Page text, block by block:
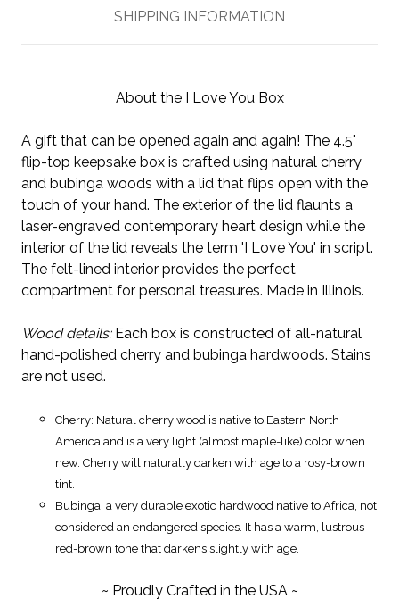
SHIPPING INFORMATION
About the I Love You Box
A gift that can be opened again and again! The 4.5"
flip-top keepsake box is crafted using natural cherry
and bubinga woods with a lid that flips open with the
touch of your hand. The exterior of the lid flaunts a
laser-engraved contemporary heart design while the
interior of the lid reveals the term 'I Love You' in script.
The felt-lined interior provides the perfect
compartment for personal treasures. Made in Illinois.
Wood details:Each box is constructed of all-natural
hand-polished cherry and bubinga hardwoods. Stains
are not used.
Cherry: Natural cherry wood is native to Eastern North
America and is a very light (almost maple-like) color when
new. Cherry will naturally darken with age to a rosy-brown
tint.
Bubinga: a very durable exotic hardwood native to Africa, not
considered an endangered species. It has a warm, lustrous
red-brown tone that darkens slightly with age.
~ Proudly Crafted in the USA ~